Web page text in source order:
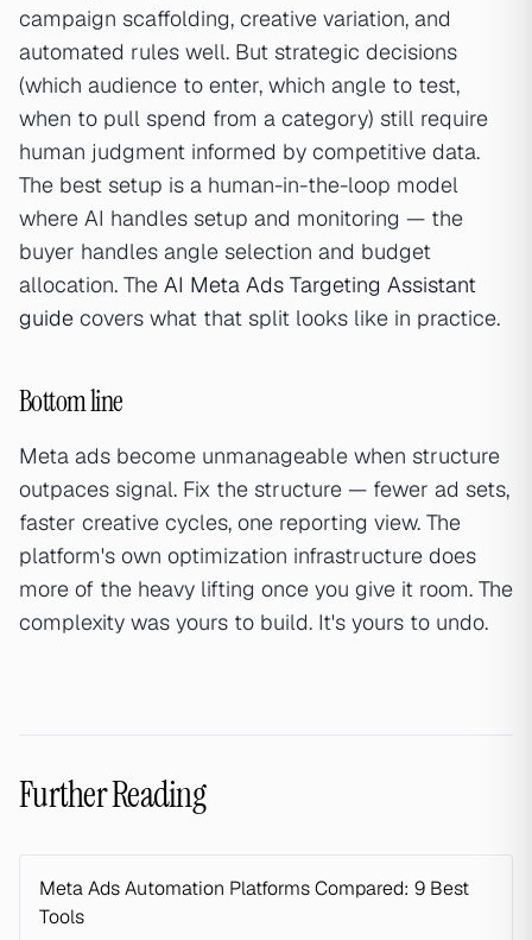
campaign scaffolding, creative variation, and
automated rules well. But strategic decisions
(which audience to enter, which angle to test,
when to pull spend from a category) still require
human judgment informed by competitive data.
The best setup is a human-in-the-loop model
where AI handles setup and monitoring — the
buyer handles angle selection and budget
allocation. The AI Meta Ads Targeting Assistant
guide covers what that split looks like in practice.
Bottom line
Meta ads become unmanageable when structure
outpaces signal. Fix the structure — fewer ad sets,
faster creative cycles, one reporting view. The
platform's own optimization infrastructure does
more of the heavy lifting once you give it room. The
complexity was yours to build. It's yours to undo.
Further Reading
Meta Ads Automation Platforms Compared: 9 Best
Tools